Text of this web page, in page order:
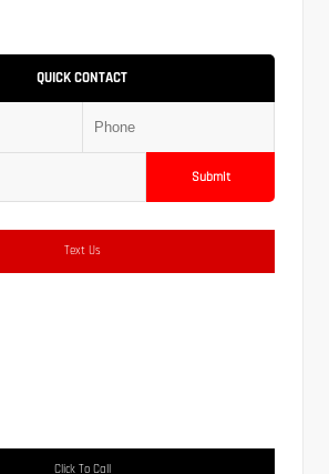
QUICK CONTACT
Submit
Text Us
Click To Call